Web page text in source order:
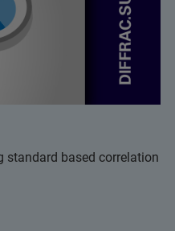
standard based correlation